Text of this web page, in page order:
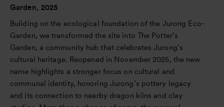
Garden, 2025
Building on the ecological foundation of the Jurong Eco-
Garden, we transformed the site into The Potter’s
Garden, a community hub that celebrates Jurong’s
cultural heritage. Reopened in November 2025, the new
name highlights a stronger focus on cultural and
communal identity, honoring Jurong’s pottery legacy
and its connection to nearby dragon kilns and clay